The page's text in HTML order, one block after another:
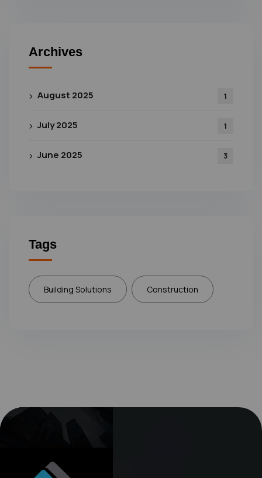
Archives
August 2025 1
July 2025 1
June 2025 3
Tags
Building Solutions Construction